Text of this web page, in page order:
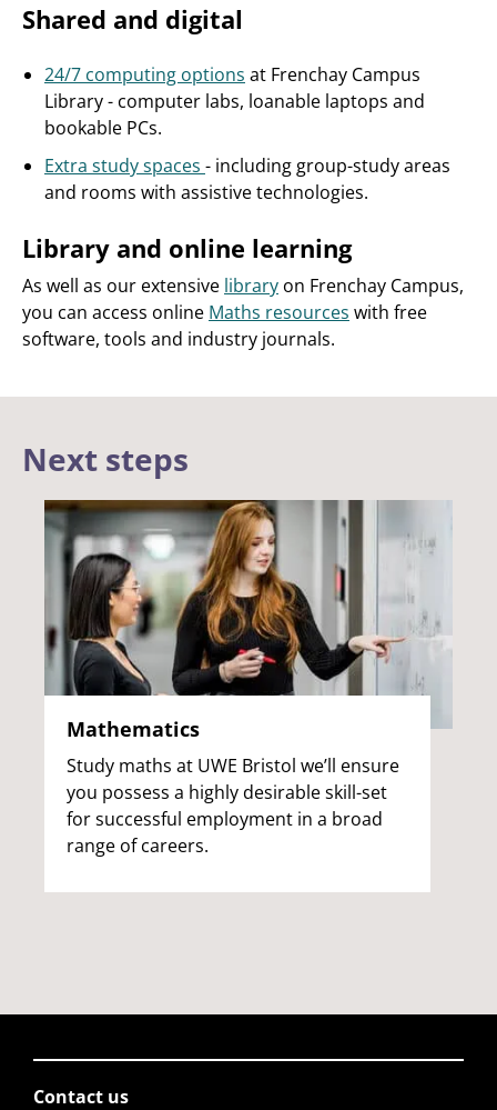
Shared and digital
24/7 computing options at Frenchay Campus
Library - computer labs, loanable laptops and
bookable PCs.
Extra study spaces - including group-study areas
and rooms with assistive technologies.
Library and online learning
As well as our extensive library on Frenchay Campus,
you can access online Maths resources with free
software, tools and industry journals.
Next steps
Mathematics
Study maths at UWE Bristol we’ll ensure
you possess a highly desirable skill-set
for successful employment in a broad
range of careers.
Contact us